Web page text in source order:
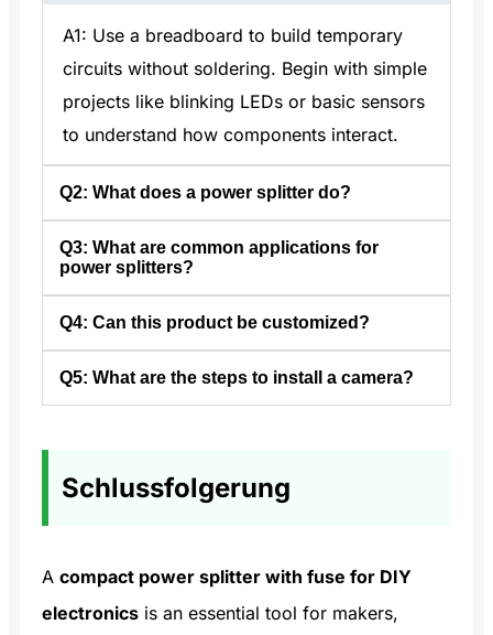
A1: Use a breadboard to build temporary
circuits without soldering. Begin with simple
projects like blinking LEDs or basic sensors
to understand how components interact.
Q2: What does a power splitter do?
A2: A power splitter divides power from
one input into multiple outputs. It can be
passive, active, or both, and is used in
electrical and telecommunications systems.
Q3: What are common applications for
power splitters?
A3: They distribute cable TV signals to
multiple TVs at home, share internet in
offices, and route audio/video signals to
Q4: Can this product be customized?
A4: Yes. Both the number of channels and
the maximum current rating for each fuse
Q5: What are the steps to install a camera?
secure it on the mount, adjust angles, and
Schlussfolgerung
A compact power splitter with fuse for DIY
electronics is an essential tool for makers,